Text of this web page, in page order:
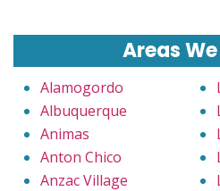
Areas
Alamogordo
Albuquerque
Animas
Anton Chico
Anzac Village